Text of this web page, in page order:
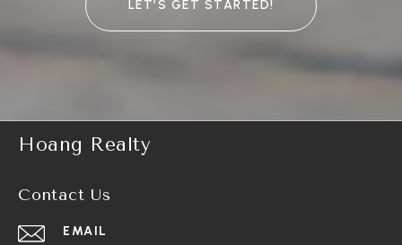
LET’S GET STARTED!
Hoang Realty
Contact Us
EMAIL